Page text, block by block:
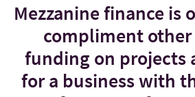
Mezzanine finance is
compliment
funding on projects
for a business with